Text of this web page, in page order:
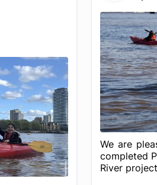
We are
completed
River